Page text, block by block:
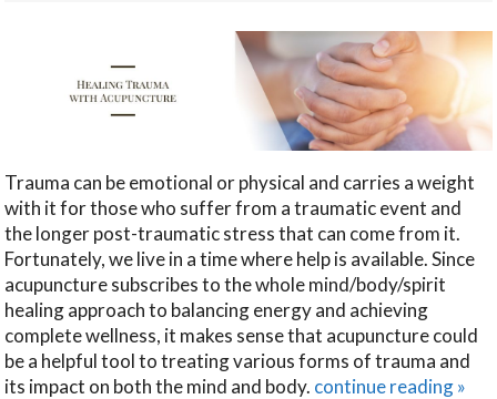
Trauma can be emotional or physical and carries a weight
with it for those who suffer from a traumatic event and
the longer post-traumatic stress that can come from it.
Fortunately, we live in a time where help is available. Since
acupuncture subscribes to the whole mind/body/spirit
healing approach to balancing energy and achieving
complete wellness, it makes sense that acupuncture could
be a helpful tool to treating various forms of trauma and
its impact on both the mind and body. continue reading»